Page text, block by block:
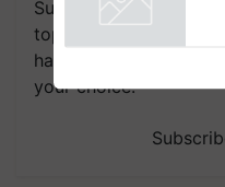
Subscribe to our
topics of your interest
handpicked news and
your choice.